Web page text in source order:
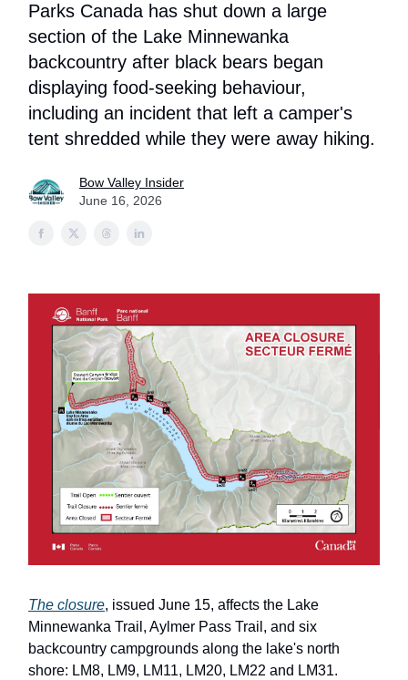
Parks Canada has shut down a large
section of the Lake Minnewanka
backcountry after black bears began
displaying food-seeking behaviour,
including an incident that left a camper's
tent shredded while they were away hiking.
Bow Valley Insider
June 16, 2026
The closure, issued June 15, affects the Lake
Minnewanka Trail, Aylmer Pass Trail, and six
backcountry campgrounds along the lake's north
shore: LM8, LM9, LM11, LM20, LM22 and LM31.